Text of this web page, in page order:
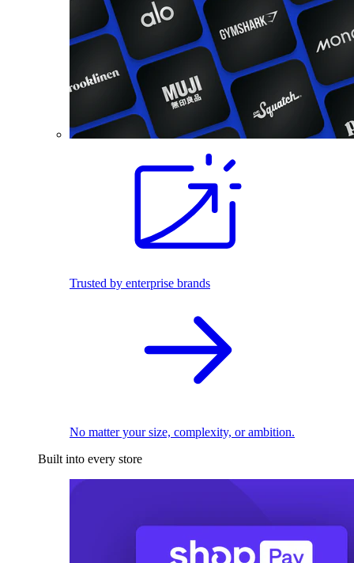
Trusted by enterprise brands
No matter your size, complexity, or ambition.
Built into every store